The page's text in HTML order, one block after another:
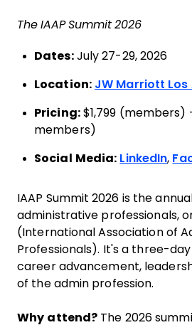
The IAAP Summit 2026
Dates: July 27-29, 2026
Location: JW Marriott Los
Pricing:$1,799 (members)
members)
Social Media: LinkedIn,
IAAP Summit 2026 is the
administrative professionals,
(International Association of
Professionals). It's a three-
career advancement,
of the admin profession.
Why attend? The 2026